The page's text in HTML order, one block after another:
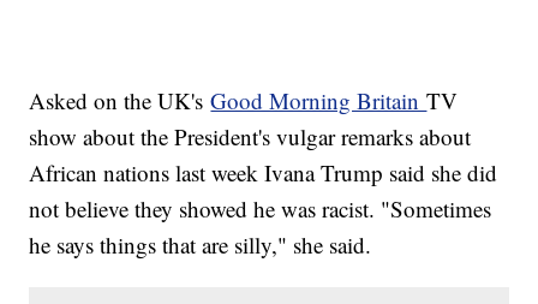
Asked on the UK'sGood Morning BritainTV
show about the President's vulgar remarks about
African nations last week Ivana Trump said she did
not believe they showed he was racist. "Sometimes
he says things that are silly," she said.